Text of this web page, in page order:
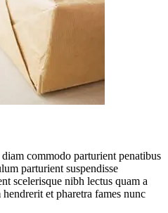
commodo parturient penatibus
parturient suspendisse
scelerisque nibh lectus quam a
et pharetra fames nunc